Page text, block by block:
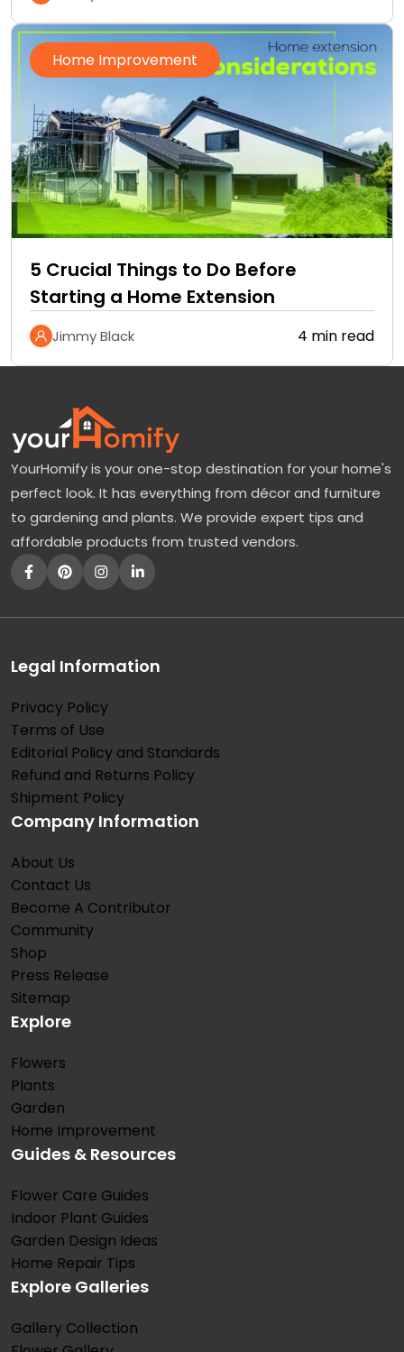
Home Improvement
5 Crucial Things to Do Before
Starting a Home Extension
Jimmy Black 4 min read
YourHomify is your one-stop destination for your home's
perfect look. It has everything from décor and furniture
to gardening and plants. We provide expert tips and
affordable products from trusted vendors.
Legal Information
Privacy Policy
Terms of Use
Editorial Policy and Standards
Refund and Returns Policy
Shipment Policy
Company Information
About Us
Contact Us
Become A Contributor
Community
Shop
Press Release
Sitemap
Explore
Flowers
Plants
Garden
Home Improvement
Guides & Resources
Flower Care Guides
Indoor Plant Guides
Garden Design Ideas
Home Repair Tips
Explore Galleries
Gallery Collection